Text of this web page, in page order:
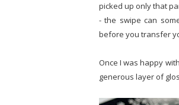
picked up only that
- the swipe can
before you transfer
Once I was happy
generous layer of